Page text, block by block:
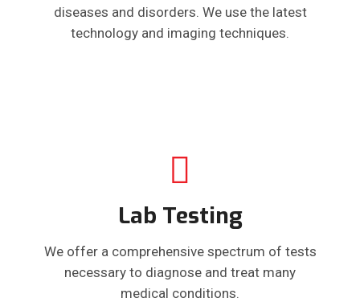
diseases and disorders. We use the latest
technology and imaging techniques.
Lab Testing
We offer a comprehensive spectrum of tests
necessary to diagnose and treat many
medical conditions.